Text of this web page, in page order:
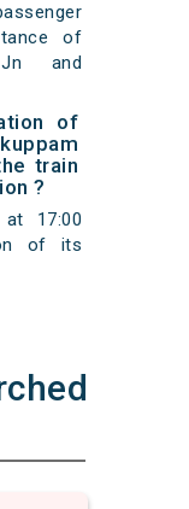
of
Jn and
of
train
?
at 17:00
of its